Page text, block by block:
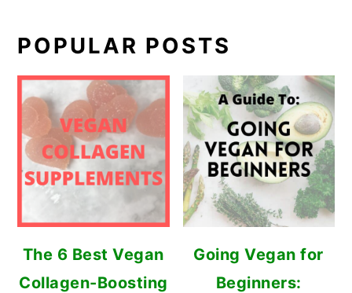
POPULAR POSTS
The 6 Best Vegan
Collagen-Boosting
Going Vegan for
Beginners: